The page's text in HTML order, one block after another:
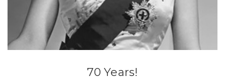
70 Years!